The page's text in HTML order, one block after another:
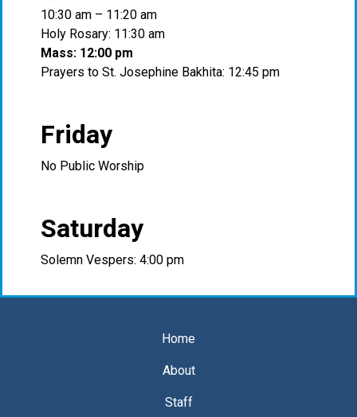
10:30 am – 11:20 am
Holy Rosary: 11:30 am
Mass: 12:00 pm
Prayers to St. Josephine Bakhita: 12:45 pm
Friday
No Public Worship
Saturday
Solemn Vespers: 4:00 pm
Home
About
Staff